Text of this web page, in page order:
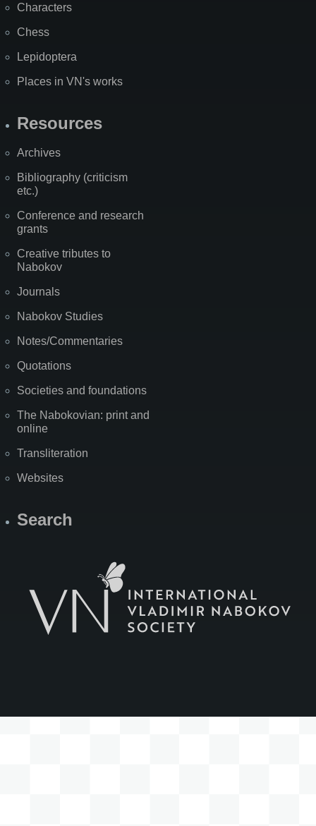
Characters
Chess
Lepidoptera
Places in VN's works
Resources
Archives
Bibliography (criticism
etc.)
Conference and research
grants
Creative tributes to
Nabokov
Journals
Nabokov Studies
Notes/Commentaries
Quotations
Societies and foundations
The Nabokovian: print and
online
Transliteration
Websites
Search